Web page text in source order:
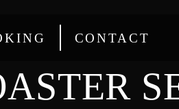
CONTACT